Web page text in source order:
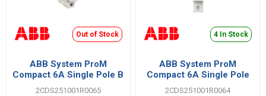
Out of Stock
ABB System ProM
Compact 6A Single Pole B
Type 6kA MCB
2CDS251001R0065
4 In Stock
ABB System ProM
Compact 6A Single Pole
C Type 6kA MCB
2CDS251001R0064